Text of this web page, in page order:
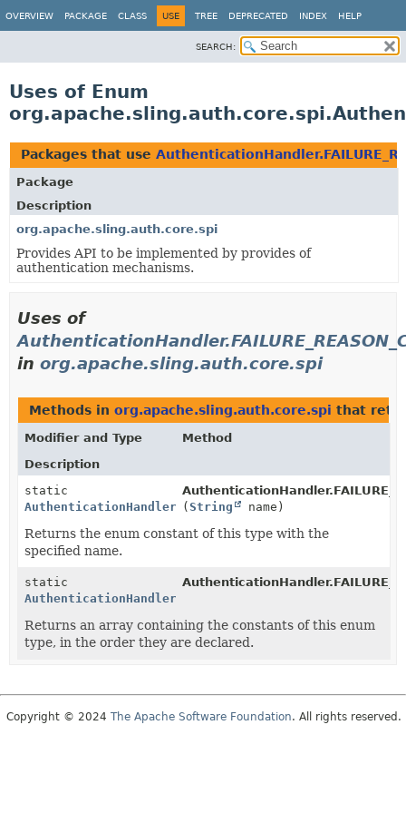
OVERVIEW PACKAGE CLASS USE TREE DEPRECATED INDEX HELP
SEARCH:
Uses of Enum
Packages that use
Package
Description
org.apache.sling.auth.core.spi
Provides API to be implemented by provides of
authentication mechanisms.
Uses of
in org.apache.sling.auth.core.spi
Methods in org.apache.sling.auth.core.spi that
Modifier and Type
Method
Description
static
AuthenticationHandler.FAILURE_REASON_CODES
(String name)
Returns the enum constant of this type with the
specified name.
static
AuthenticationHandler.FAILURE_REASON_CODES
Returns an array containing the constants of this enum
type, in the order they are declared.
Copyright © 2024 The Apache Software Foundation. All rights reserved.